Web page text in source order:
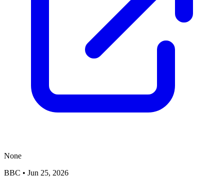
None
BBC • Jun 25, 2026